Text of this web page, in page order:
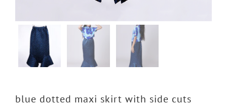
blue dotted maxi skirt with side cuts